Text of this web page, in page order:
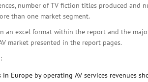
number of TV fiction titles produced and
than one market segment.
an excel format within the report and the
market presented in the report pages.
Europe by operating AV services revenues